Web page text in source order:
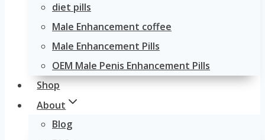
diet pills
Male Enhancement coffee
Male Enhancement Pills
OEM Male Penis Enhancement Pills
Shop
About
Blog